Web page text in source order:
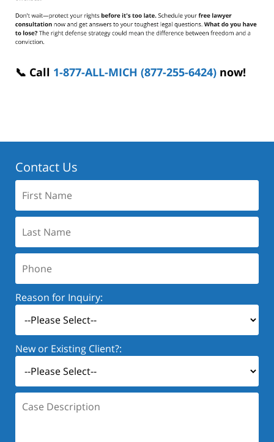
📞 Call 1-877-ALL-MICH (877-255-6424) now!
Contact Us
Name:
Name:
Reason for Inquiry:
New or Existing Client?:
Description: